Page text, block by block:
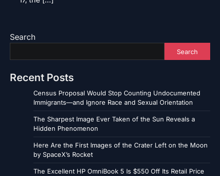
Search
Search
Recent Posts
Census Proposal Would Stop Counting Undocumented
Immigrants—and Ignore Race and Sexual Orientation
The Sharpest Image Ever Taken of the Sun Reveals a
Hidden Phenomenon
Here Are the First Images of the Crater Left on the Moon
by SpaceX’s Rocket
The Excellent HP OmniBook 5 Is $550 Off Its Retail Price